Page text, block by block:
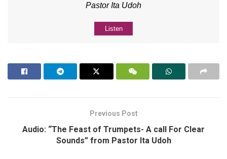
Pastor Ita Udoh
Listen
Previous Post
Audio: “The Feast of Trumpets- A call For Clear
Sounds” from Pastor Ita Udoh